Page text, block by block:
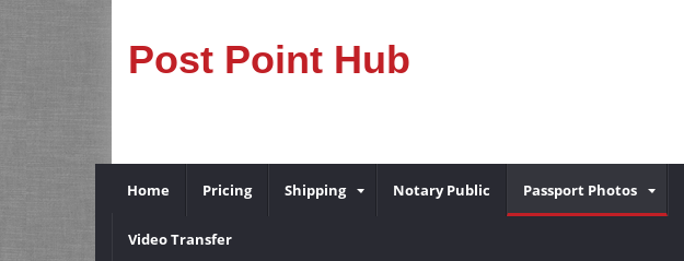
Post Point Hub
Home Pricing Shipping Notary Public Passport Photos
Video Transfer